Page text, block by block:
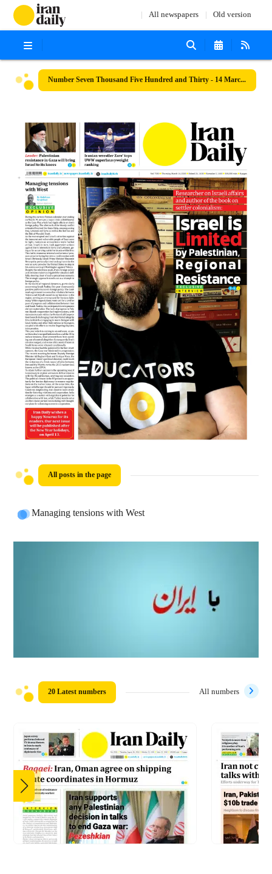
All newspapers Old version
Number Seven Thousand Five Hundred and Thirty - 14 March 2024
All posts in the page
Managing tensions with West
20 Latest numbers All numbers